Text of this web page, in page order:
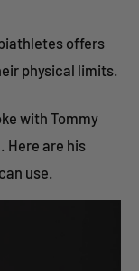
offers
physical limits.
with Tommy
Here are his
use.